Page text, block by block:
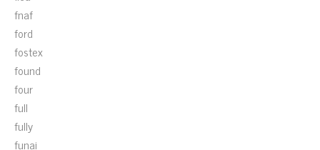
fnaf
ford
fostex
found
four
full
fully
funai